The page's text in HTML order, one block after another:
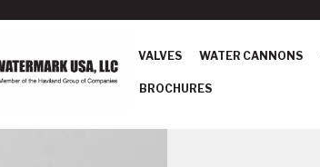
VALVES WATER CANNONS
BROCHURES